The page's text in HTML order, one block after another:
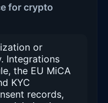
for crypto
or
Integrations
the EU MiCA
KYC
records,